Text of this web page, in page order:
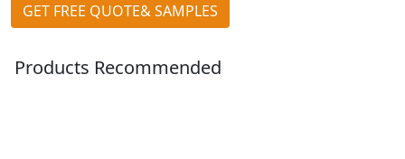
GET FREE QUOTE& SAMPLES
Products Recommended